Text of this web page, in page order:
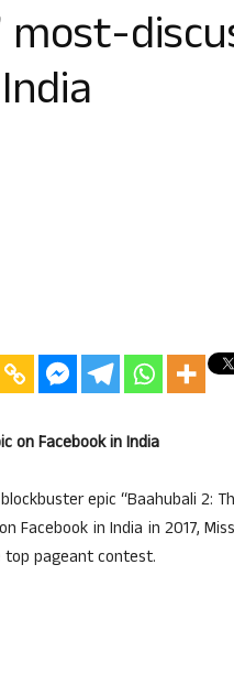
most-
on Facebook in India
epic “Baahubali 2:
Facebook in India in 2017,
pageant contest.